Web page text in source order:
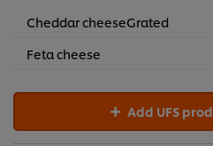
Cheddar cheeseGrated
Feta cheese
Add UFS